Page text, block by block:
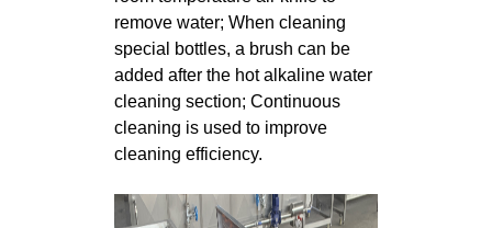
remove water; When cleaning
special bottles, a brush can be
added after the hot alkaline water
cleaning section; Continuous
cleaning is used to improve
cleaning efficiency.